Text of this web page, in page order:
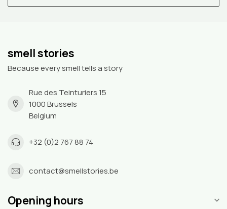
smell stories
Because every smell tells a story
Rue des Teinturiers 15
1000 Brussels
Belgium
+32 (0)2 767 88 74
contact@smellstories.be
Opening hours